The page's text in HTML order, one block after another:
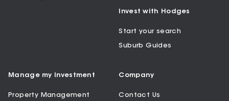
Invest with Hodges
Start your search
Suburb Guides
Manage my Investment
Property Management
Company
Contact Us